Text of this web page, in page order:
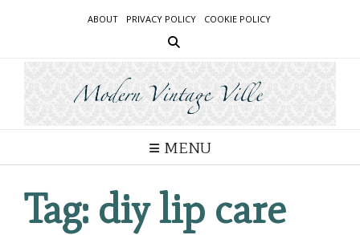
ABOUT PRIVACY POLICY COOKIE POLICY
MENU
Tag: diy lip care